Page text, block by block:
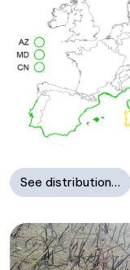
See distribution…